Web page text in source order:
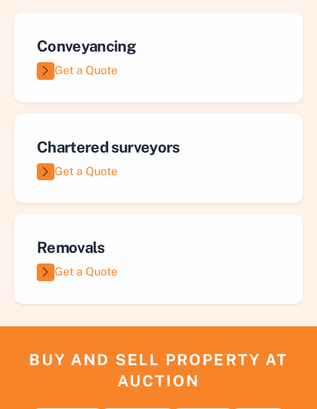
Conveyancing
Get a Quote
Chartered surveyors
Get a Quote
Removals
Get a Quote
BUY AND SELL PROPERTY AT
AUCTION